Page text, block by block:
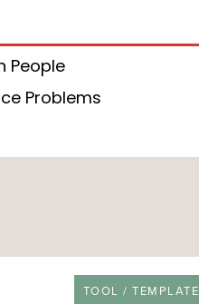
People
Problems
RESOURCE TYPE
TOOL / TEMPLATE